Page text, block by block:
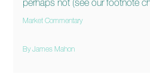
perhaps not (see our footnote
Market Commentary
By James Mahon